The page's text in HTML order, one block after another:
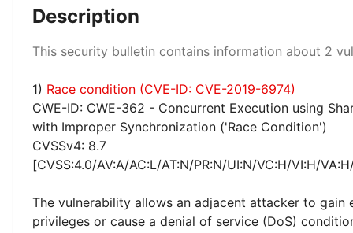
Medium 50%
Description
This security bulletin contains information about 2
1) Race condition (CVE-ID: CVE-2019-6974)
CWE-ID: CWE-362 - Concurrent Execution using
with Improper Synchronization ('Race Condition')
CVSSv4: 8.7
[CVSS:4.0/AV:A/AC:L/AT:N/PR:N/UI:N/VC:H/VI:H/
The vulnerability allows an adjacent attacker to gain
privileges or cause a denial of service (DoS)